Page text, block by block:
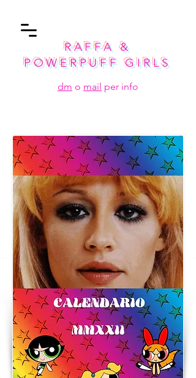
RAFFA &
POWERPUFF GIRLS
dm o mail per info